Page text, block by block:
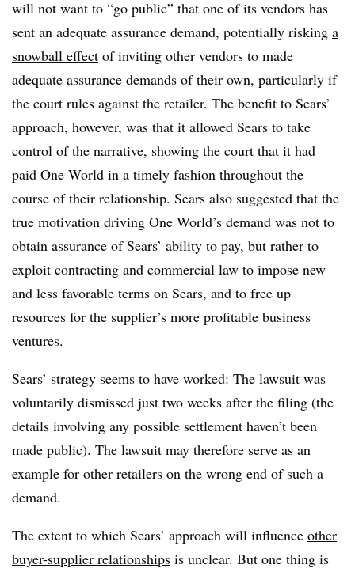
will not want to “go public” that one of its vendors has
sent an adequate assurance demand, potentially risking a
snowball effect of inviting other vendors to made
adequate assurance demands of their own, particularly if
the court rules against the retailer. The benefit to Sears’
approach, however, was that it allowed Sears to take
control of the narrative, showing the court that it had
paid One World in a timely fashion throughout the
course of their relationship. Sears also suggested that the
true motivation driving One World’s demand was not to
obtain assurance of Sears’ ability to pay, but rather to
exploit contracting and commercial law to impose new
and less favorable terms on Sears, and to free up
resources for the supplier’s more profitable business
ventures.
Sears’ strategy seems to have worked: The lawsuit was
voluntarily dismissed just two weeks after the filing (the
details involving any possible settlement haven’t been
made public). The lawsuit may therefore serve as an
example for other retailers on the wrong end of such a
demand.
The extent to which Sears’ approach will influence other
buyer-supplier relationships is unclear. But one thing is